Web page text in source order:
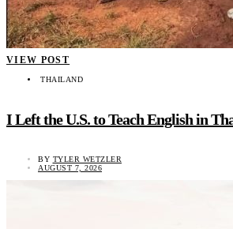
VIEW POST
THAILAND
I Left the U.S. to Teach English in
BY TYLER WETZLER
AUGUST 7, 2026